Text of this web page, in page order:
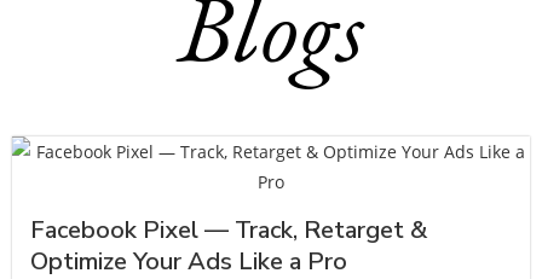
Blogs
Facebook Pixel — Track, Retarget &
Optimize Your Ads Like a Pro